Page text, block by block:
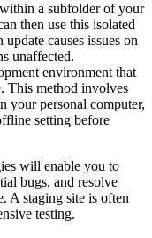
a subfolder of your
then use this isolated
causes issues on
unaffected.
environment that
This method involves
your personal computer,
setting before
will enable you to
bugs, and resolve
A staging site is often
testing.